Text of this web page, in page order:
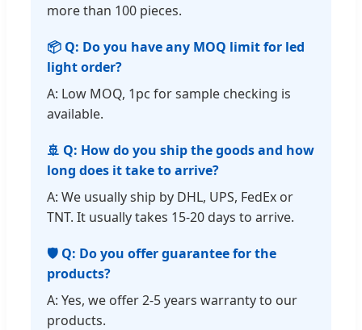
more than 100 pieces.
📦 Q: Do you have any MOQ limit for led
light order?
A: Low MOQ, 1pc for sample checking is
available.
🚢 Q: How do you ship the goods and how
long does it take to arrive?
A: We usually ship by DHL, UPS, FedEx or
TNT. It usually takes 15-20 days to arrive.
🛡️ Q: Do you offer guarantee for the
products?
A: Yes, we offer 2-5 years warranty to our
products.